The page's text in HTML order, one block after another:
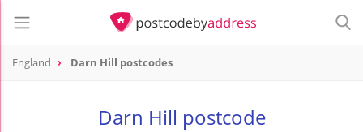
England Darn Hill postcodes
Darn Hill postcode